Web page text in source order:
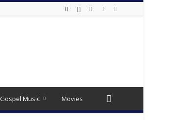
Gospel Music Movies